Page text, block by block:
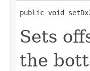
public void
Sets
the